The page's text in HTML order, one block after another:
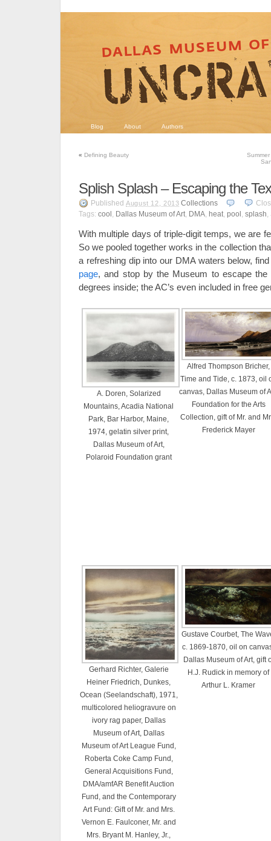
Blog About Authors
« Defining Beauty
Splish Splash – Escaping the
Published August 12, 2013 Collections
Tags: cool , Dallas Museum of Art, DMA, heat, pool , splash,
With multiple days of triple-digit temps, we are
So we pooled together works in the collection
a refreshing dip into our DMA waters below,
page, and stop by the Museum to escape
degrees inside; the AC’s even included in free
A. Doren, Solarized
Mountains, Acadia National
Park, Bar Harbor, Maine,
1974, gelatin silver print,
Dallas Museum of Art,
Polaroid Foundation grant
Alfred Thompson Bricher,
Time and Tide, c. 1873, oil
canvas, Dallas Museum of
Foundation for the Arts
Collection, gift of Mr. and
Frederick Mayer
Gerhard Richter, Galerie
Heiner Friedrich, Dunkes,
Ocean (Seelandschaft), 1971,
multicolored heliogravure on
ivory rag paper, Dallas
Museum of Art, Dallas
Museum of Art League Fund,
Roberta Coke Camp Fund,
General Acquisitions Fund,
DMA/amfAR Benefit Auction
Fund, and the Contemporary
Art Fund: Gift of Mr. and Mrs.
Vernon E. Faulconer, Mr. and
Mrs. Bryant M. Hanley, Jr.,
Gustave Courbet, The
c. 1869-1870, oil on
Dallas Museum of Art, gift
H.J. Rudick in memory of
Arthur L. Kramer